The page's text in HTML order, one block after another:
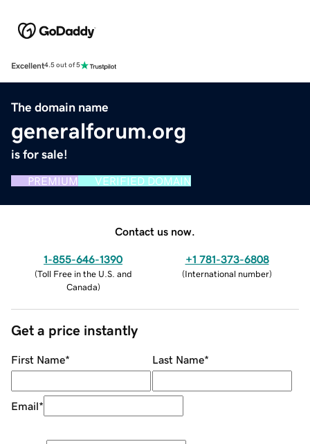
Excellent4.5 out of 5
The domain name
generalforum.org
is for sale!
PREMIUM VERIFIED DOMAIN
Contact us now.
1-855-646-1390
(Toll Free in the U.S. and
Canada)
+1 781-373-6808
(International number)
Get a price instantly
First Name* Last Name*
Email*